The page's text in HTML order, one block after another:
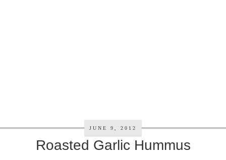
JUNE 9, 2012
Roasted Garlic Hummus